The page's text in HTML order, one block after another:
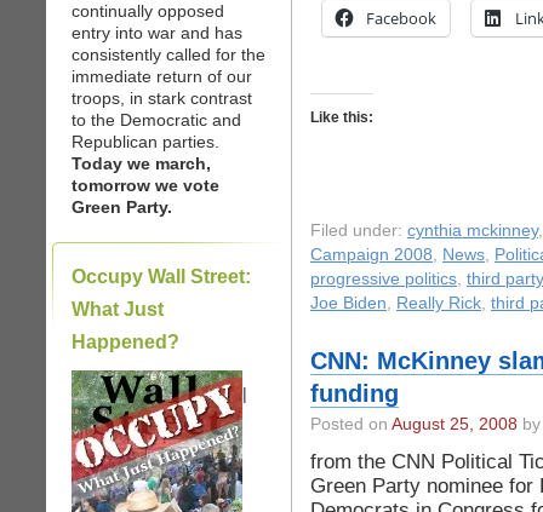
continually opposed
entry into war and has
consistently called for the
immediate return of our
troops, in stark contrast
to the Democratic and
Republican parties.
Today we march,
tomorrow we vote
Green Party.
Occupy Wall Street:
What Just
Happened?
|
Facebook
Like this:
Filed under: cynthia mckinney
Campaign 2008, News,
progressive politics, third party
Joe Biden, Really Rick, third
CNN: McKinney
funding
Posted on August 25, 2008
from the CNN Political
Green Party nominee for